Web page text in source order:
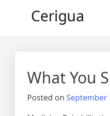
Cerigua
What You
Posted on September